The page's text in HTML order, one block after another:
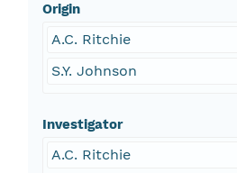
Origin
A.C. Ritchie
S.Y. Johnson
Investigator
A.C. Ritchie